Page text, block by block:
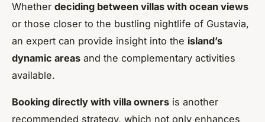
Whether deciding between villas with ocean views
or those closer to the bustling nightlife of Gustavia,
an expert can provide insight into the island’s
dynamic areas and the complementary activities
available.
Booking directly with villa owners is another
recommended strategy, which not only enhances